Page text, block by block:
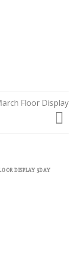
Floor Display
DISPLAY 5DAY